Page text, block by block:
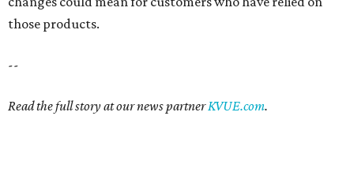
those products.
--
Read the full story at our news partnerKVUE.com.